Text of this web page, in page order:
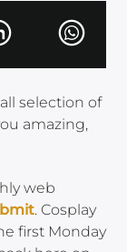
selection of
amazing,
web
. Cosplay
first Monday